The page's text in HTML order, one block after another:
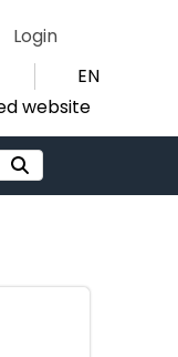
Login
EN
website